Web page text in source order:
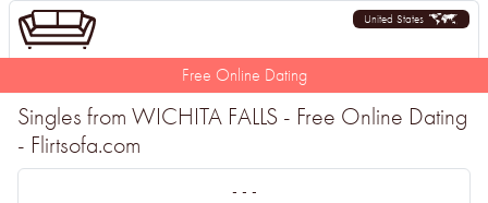
United States
Free Online Dating
Singles from WICHITA FALLS - Free Online Dating
- Flirtsofa.com
- - -